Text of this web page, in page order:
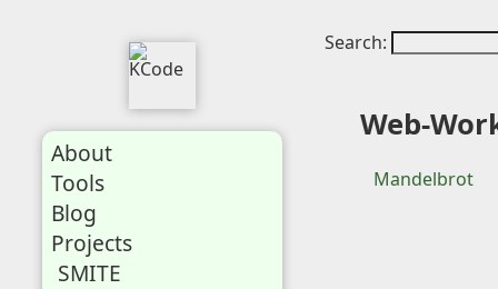
About
Tools
Blog
Projects
SMITE
Search:
Web-
Mandelbrot